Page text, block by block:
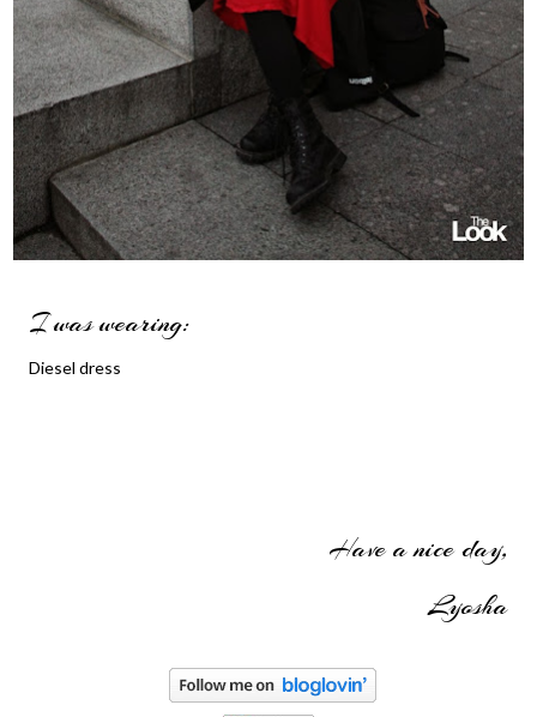
I was wearing:
Diesel dress
Have a nice day,
Lyosha